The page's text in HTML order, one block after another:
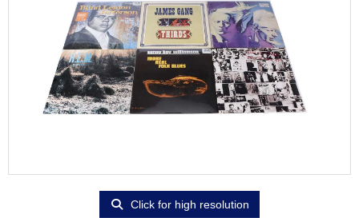
Click for high resolution